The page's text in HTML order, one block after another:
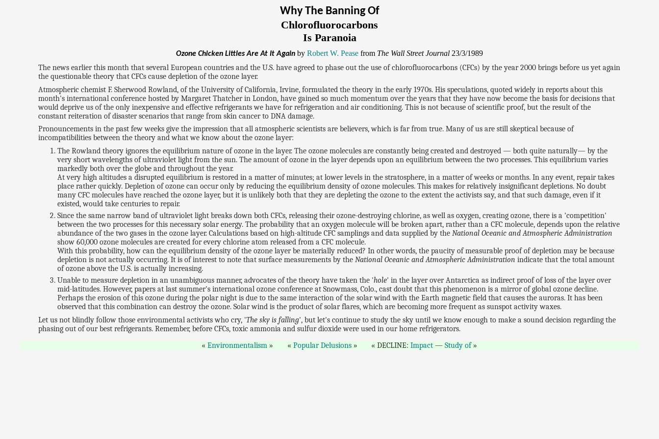
Why The Banning Of
Chlorofluorocarbons
Is Paranoia
Ozone Chicken Littles Are At It Again by Robert W. Pease from The Wall Street Journal 23/3/1989
The news earlier this month that several European countries and the U.S. have agreed to phase out the use of chlorofluorocarbons (CFCs) by the year 2000 brings before us yet again
the questionable theory that CFCs cause depletion of the ozone layer.
Atmospheric chemist F. Sherwood Rowland, of the University of California, Irvine, formulated the theory in the early 1970s. His speculations, quoted widely in reports about this
month's international conference hosted by Margaret Thatcher in London, have gained so much momentum over the years that they have now become the basis for decisions that
would deprive us of the only inexpensive and effective refrigerants we have for refrigeration and air conditioning. This is not because of scientific proof, but the result of the
constant reiteration of disaster scenarios that range from skin cancer to DNA damage.
Pronouncements in the past few weeks give the impression that all atmospheric scientists are believers, which is far from true. Many of us are still skeptical because of
incompatibilities between the theory and what we know about the ozone layer:
The Rowland theory ignores the equilibrium nature of ozone in the layer. The ozone molecules are constantly being created and destroyed — both quite naturally— by the
very short wavelengths of ultraviolet light from the sun. The amount of ozone in the layer depends upon an equilibrium between the two processes. This equilibrium varies
markedly both over the globe and throughout the year.
At very high altitudes a disrupted equilibrium is restored in a matter of minutes; at lower levels in the stratosphere, in a matter of weeks or months. In any event, repair takes
place rather quickly. Depletion of ozone can occur only by reducing the equilibrium density of ozone molecules. This makes for relatively insignificant depletions. No doubt
many CFC molecules have reached the ozone layer, but it is unlikely both that they are depleting the ozone to the extent the activists say, and that such damage, even if it
existed, would take centuries to repair.
Since the same narrow band of ultraviolet light breaks down both CFCs, releasing their ozone-destroying chlorine, as well as oxygen, creating ozone, there is a 'competition'
between the two processes for this necessary solar energy. The probability that an oxygen molecule will be broken apart, rather than a CFC molecule, depends upon the relative
abundance of the two gases in the ozone layer. Calculations based on high-altitude CFC samplings and data supplied by the National Oceanic and Atmospheric Administration
show 60,000 ozone molecules are created for every chlorine atom released from a CFC molecule.
With this probability, how can the equilibrium density of the ozone layer be materially reduced? In other words, the paucity of measurable proof of depletion may be because
depletion is not actually occurring. It is of interest to note that surface measurements by the National Oceanic and Atmospheric Administration indicate that the total amount
of ozone above the U.S. is actually increasing.
Unable to measure depletion in an unambiguous manner, advocates of the theory have taken the 'hole' in the layer over Antarctica as indirect proof of loss of the layer over
mid-latitudes. However, papers at last summer's international ozone conference at Snowmass, Colo., cast doubt that this phenomenon is a mirror of global ozone decline.
Perhaps the erosion of this ozone during the polar night is due to the same interaction of the solar wind with the Earth magnetic field that causes the auroras. It has been
observed that this combination can destroy the ozone. Solar wind is the product of solar flares, which are becoming more frequent as sunspot activity waxes.
Let us not blindly follow those environmental activists who cry, 'The sky is falling', but let's continue to study the sky until we know enough to make a sound decision regarding the
phasing out of our best refrigerants. Remember, before CFCs, toxic ammonia and sulfur dioxide were used in our home refrigerators.
Environmentalism
Popular Delusions DECLINE: Impact— Study of